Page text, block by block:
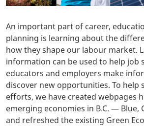
An important part of career,
planning is learning about the
how they shape our labour market.
information can be used to help job
educators and employers make
discover new opportunities. To help
efforts, we have created webpages
emerging economies in B.C. — Blue,
and refreshed the existing Green